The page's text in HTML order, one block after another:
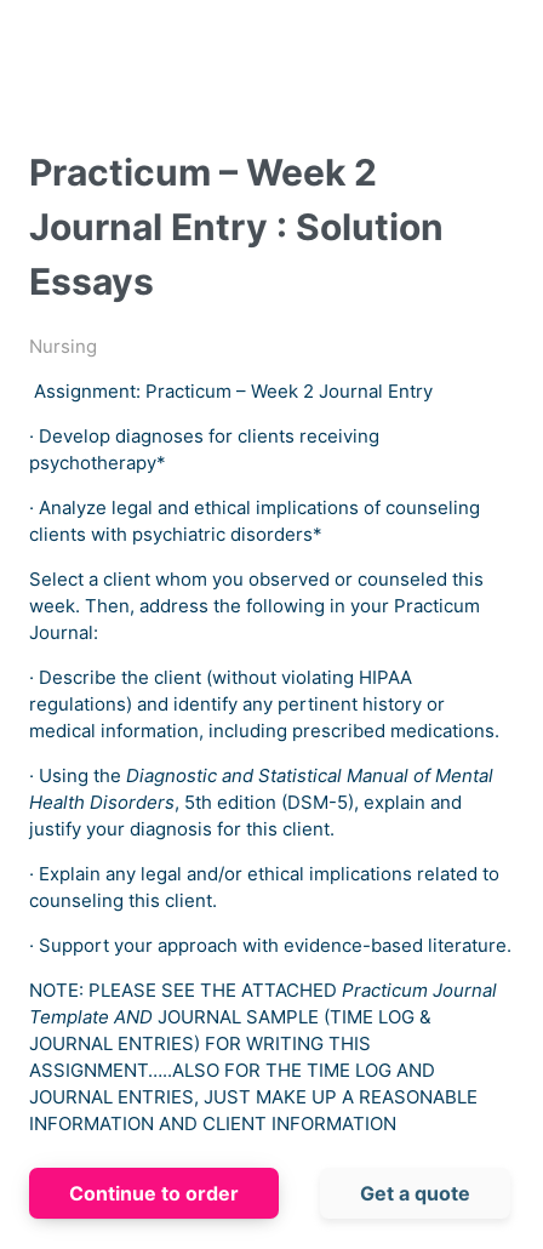
Practicum – Week 2
Journal Entry : Solution
Essays
Nursing
Assignment: Practicum – Week 2 Journal Entry
· Develop diagnoses for clients receiving
psychotherapy*
· Analyze legal and ethical implications of counseling
clients with psychiatric disorders*
Select a client whom you observed or counseled this
week. Then, address the following in your Practicum
Journal:
· Describe the client (without violating HIPAA
regulations) and identify any pertinent history or
medical information, including prescribed medications.
· Using the Diagnostic and Statistical Manual of Mental
Health Disorders, 5th edition (DSM-5), explain and
justify your diagnosis for this client.
· Explain any legal and/or ethical implications related to
counseling this client.
· Support your approach with evidence-based literature.
NOTE: PLEASE SEE THE ATTACHED Practicum Journal
Template AND JOURNAL SAMPLE (TIME LOG &
JOURNAL ENTRIES) FOR WRITING THIS
ASSIGNMENT…..ALSO FOR THE TIME LOG AND
JOURNAL ENTRIES, JUST MAKE UP A REASONABLE
INFORMATION AND CLIENT INFORMATION
Continue to order Get a quote